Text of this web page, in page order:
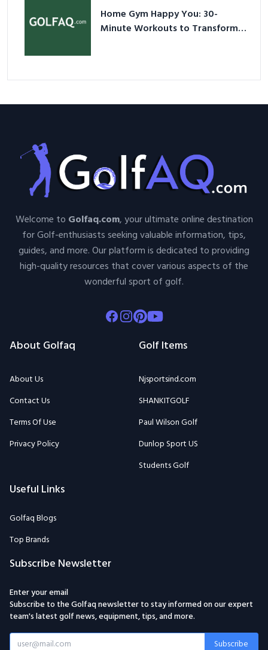
Home Gym Happy You: 30-
Minute Workouts to Transform
Welcome to Golfaq.com, your ultimate online destination
for Golf-enthusiasts seeking valuable information, tips,
guides, and more. Our platform is dedicated to providing
high-quality resources that cover various aspects of the
wonderful sport of golf.
Facebook
Instagram
Pinterest
Youtube
About Golfaq
About Us
Contact Us
Terms Of Use
Privacy Policy
Golf Items
Njsportsind.com
SHANKITGOLF
Paul Wilson Golf
Dunlop Sport US
Students Golf
Useful Links
Golfaq Blogs
Top Brands
Subscribe Newsletter
Enter your email
Subscribe to the Golfaq newsletter to stay informed on our expert
team's latest golf news, equipment, tips, and more.
Subscribe